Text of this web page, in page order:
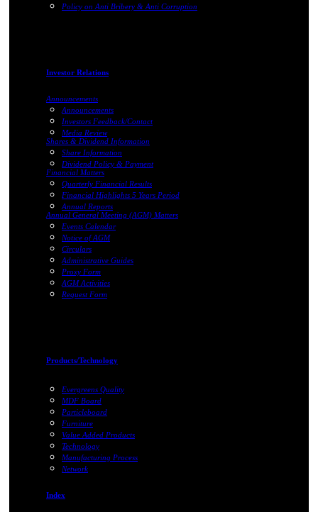
Policy on Anti Bribery & Anti Corruption
Investor Relations
Announcements
Announcements
Investors Feedback/Contact
Media Review
Shares & Dividend Information
Share Information
Dividend Policy & Payment
Financial Matters
Quarterly Financial Results
Financial Highlights 5 Years Period
Annual Reports
Annual General Meeting (AGM) Matters
Events Calendar
Notice of AGM
Circulars
Administrative Guides
Proxy Form
AGM Activities
Request Form
Products/Technology
Evergreens Quality
MDF Board
Particleboard
Furniture
Value Added Products
Technology
Manufacturing Process
Network
Index